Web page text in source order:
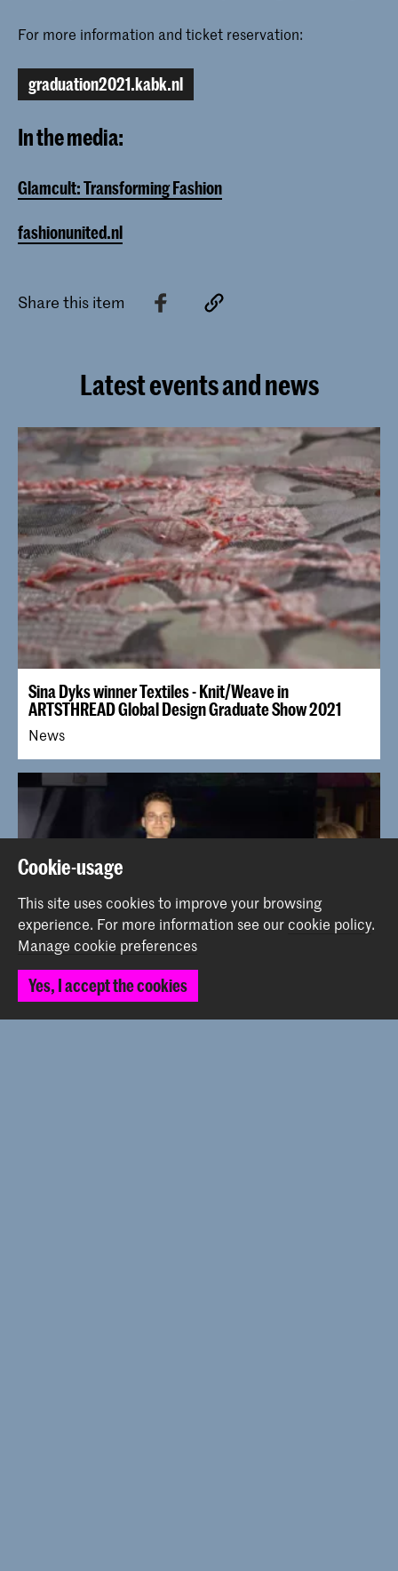
For more information and ticket reservation:
graduation2021.kabk.nl
In the media:
Glamcult: Transforming Fashion
fashionunited.nl
Share this item
Latest events and news
Sina Dyks winner Textiles - Knit/Weave in
ARTSTHREAD Global Design Graduate Show 2021
News
Cookie-usage
This site uses cookies to improve your browsing
experience. For more information see ourcookie policy.
Manage cookie preferences
Yes, I accept the cookies